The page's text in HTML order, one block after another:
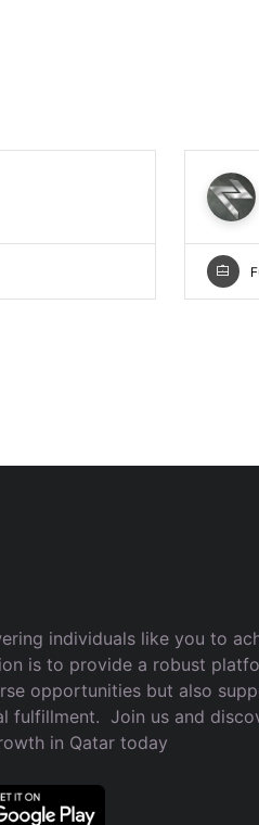
individuals like you to
is to provide a robust
opportunities but also
fulfillment. Join us and
in Qatar today